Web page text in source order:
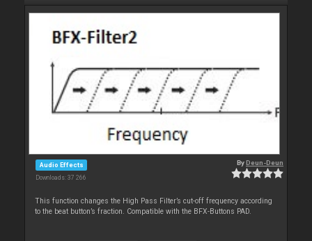
Audio Effects
Downloads: 37 266
ByDeun-Deun
This function changes the High Pass Filter’s cut-off frequency according
to the beat button’s fraction. Compatible with the BFX-Buttons PAD.